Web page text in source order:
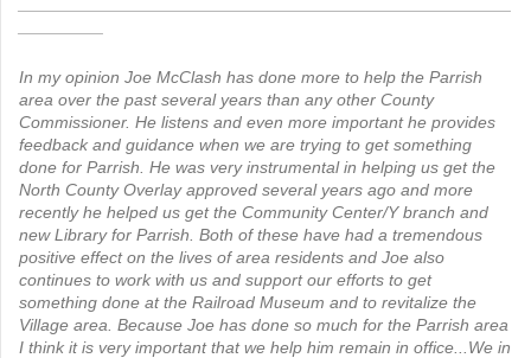
In my opinion Joe McClash has done more to help the Parrish
area over the past several years than any other County
Commissioner. He listens and even more important he provides
feedback and guidance when we are trying to get something
done for Parrish. He was very instrumental in helping us get the
North County Overlay approved several years ago and more
recently he helped us get the Community Center/Y branch and
new Library for Parrish. Both of these have had a tremendous
positive effect on the lives of area residents and Joe also
continues to work with us and support our efforts to get
something done at the Railroad Museum and to revitalize the
Village area. Because Joe has done so much for the Parrish area
I think it is very important that we help him remain in office...We in